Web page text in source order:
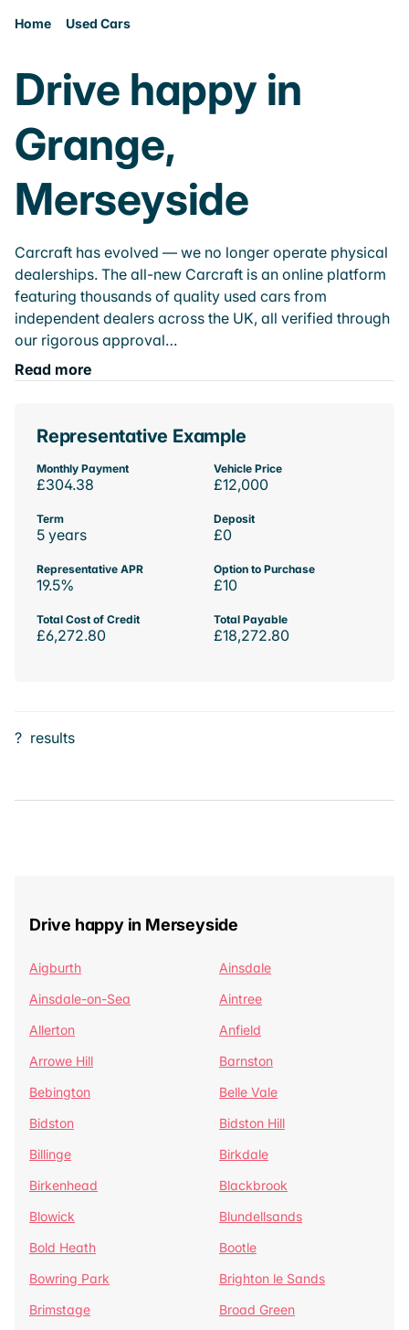
Home Used Cars
Drive happy in
Grange,
Merseyside
Carcraft has evolved — we no longer operate physical
dealerships. The all-new Carcraft is an online platform
featuring thousands of quality used cars from
independent dealers across the UK, all verified through
our rigorous approval…
Read more
Representative Example
Monthly Payment
£304.38
Vehicle Price
£12,000
Term
5 years
Deposit
£0
Representative APR
19.5%
Option to Purchase
£10
Total Cost of Credit
£6,272.80
Total Payable
£18,272.80
? results
Drive happy in Merseyside
Aigburth
Ainsdale
Ainsdale-on-Sea
Aintree
Allerton
Anfield
Arrowe Hill
Barnston
Bebington
Belle Vale
Bidston
Bidston Hill
Billinge
Birkdale
Birkenhead
Blackbrook
Blowick
Blundellsands
Bold Heath
Bootle
Bowring Park
Brighton le Sands
Brimstage
Broad Green